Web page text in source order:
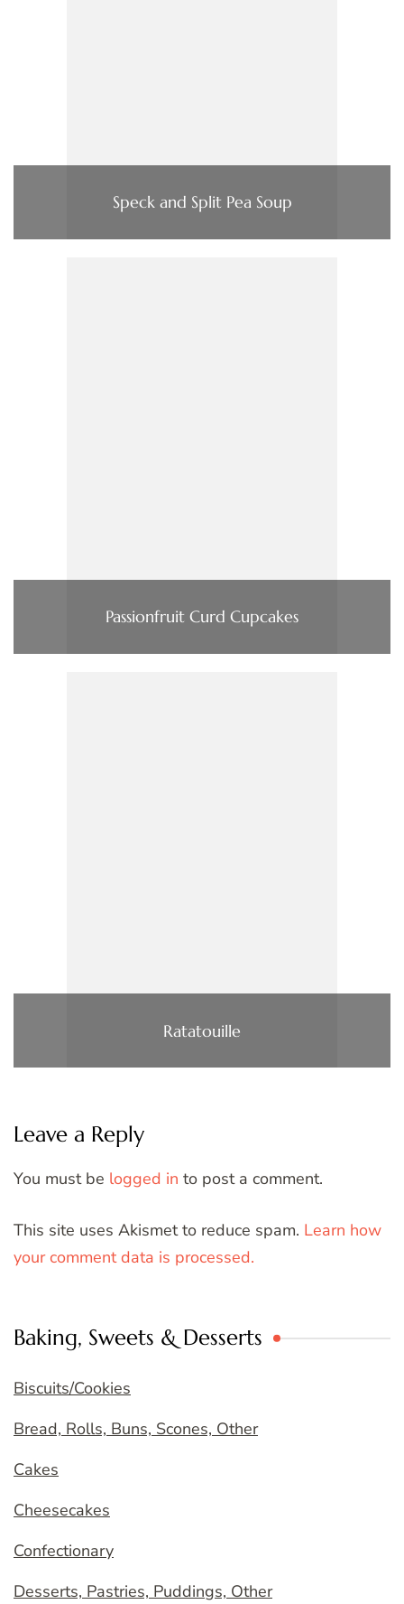
Speck and Split Pea Soup
Passionfruit Curd Cupcakes
Ratatouille
Leave a Reply
You must be logged in to post a comment.
This site uses Akismet to reduce spam. Learn how
your comment data is processed.
Baking, Sweets & Desserts
Biscuits/Cookies
Bread, Rolls, Buns, Scones, Other
Cakes
Cheesecakes
Confectionary
Desserts, Pastries, Puddings, Other